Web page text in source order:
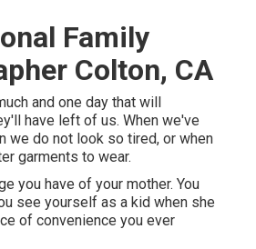
Family
Colton, CA
and one day that will
have left of us. When we've
we do not look so tired, or when
garments to wear.
you have of your mother. You
see yourself as a kid when she
of convenience you ever